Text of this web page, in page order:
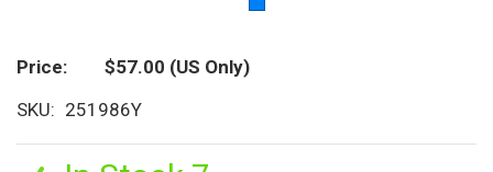
Price $57.00 (US Only)
SKU
251986Y